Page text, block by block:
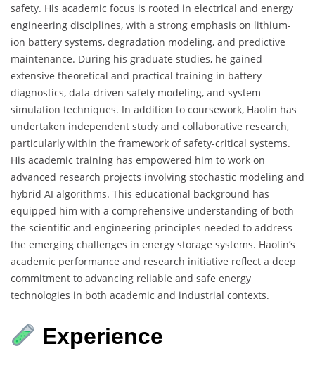
safety. His academic focus is rooted in electrical and energy
engineering disciplines, with a strong emphasis on lithium-
ion battery systems, degradation modeling, and predictive
maintenance. During his graduate studies, he gained
extensive theoretical and practical training in battery
diagnostics, data-driven safety modeling, and system
simulation techniques. In addition to coursework, Haolin has
undertaken independent study and collaborative research,
particularly within the framework of safety-critical systems.
His academic training has empowered him to work on
advanced research projects involving stochastic modeling and
hybrid AI algorithms. This educational background has
equipped him with a comprehensive understanding of both
the scientific and engineering principles needed to address
the emerging challenges in energy storage systems. Haolin’s
academic performance and research initiative reflect a deep
commitment to advancing reliable and safe energy
technologies in both academic and industrial contexts.
Experience